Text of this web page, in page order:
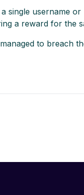
single username or
a reward for the
to breach